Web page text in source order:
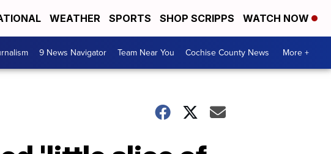
WEATHER SPORTS SHOP SCRIPPS WATCH NOW
9 News Navigator Team Near You Cochise County News More +